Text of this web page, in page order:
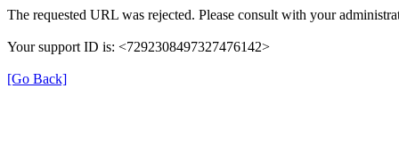
The requested URL was rejected. Please consult with your
Your support ID is: <7292308497327476142>
[Go Back]